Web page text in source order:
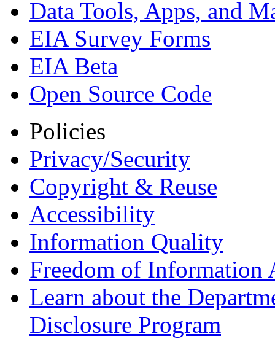
Data Tools, Apps, and
EIA Survey Forms
EIA Beta
Open Source Code
Policies
Privacy/Security
Copyright & Reuse
Accessibility
Information Quality
Freedom of Information
Learn about the
Disclosure Program